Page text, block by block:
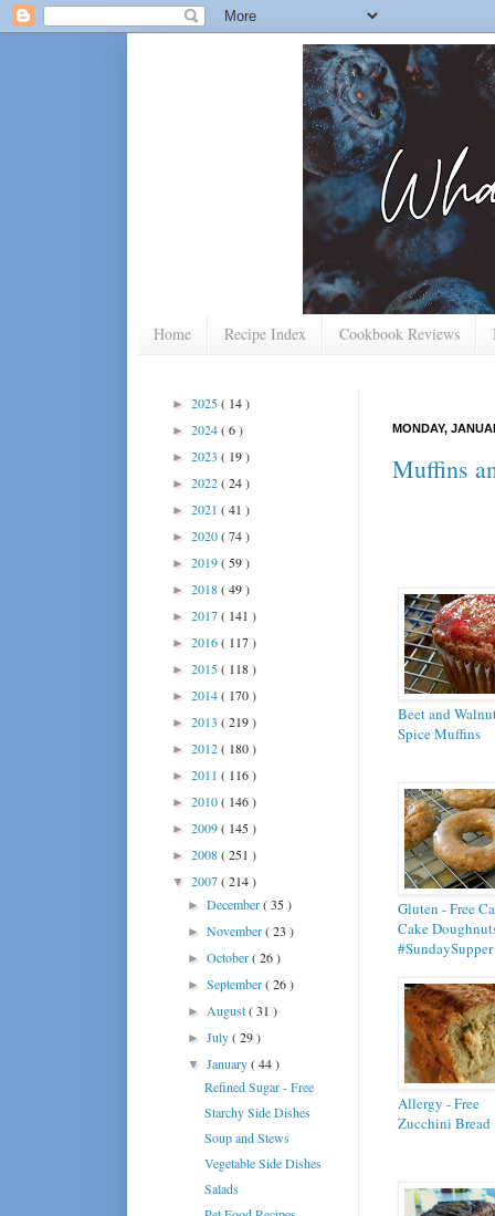
Home Recipe Index Cookbook Reviews
MONDAY,
Muffins
Beet and
Spice Muffins
Gluten - Free
Cake
#SundaySupper
Allergy - Free
Zucchini Bread
► 2025( 14 )
► 2024( 6 )
► 2023 ( 19 )
► 2022( 24 )
► 2021 ( 41 )
► 2020( 74 )
► 2019( 59 )
► 2018( 49 )
► 2017( 141 )
► 2016( 117 )
► 2015( 118 )
► 2014( 170 )
► 2013 ( 219 )
► 2012( 180 )
► 2011 ( 116 )
► 2010( 146 )
► 2009( 145 )
► 2008( 251 )
▼ 2007( 214 )
►December( 35 )
►November( 23 )
►October( 26 )
►September( 26 )
► August( 31 )
►July( 29 )
▼January( 44 )
Refined Sugar - Free
Starchy Side Dishes
Soup and Stews
Vegetable Side Dishes
Salads